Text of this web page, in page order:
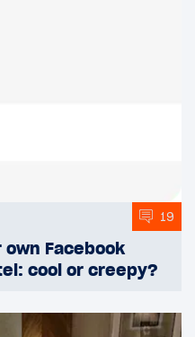
19
Facebook
cool or creepy?